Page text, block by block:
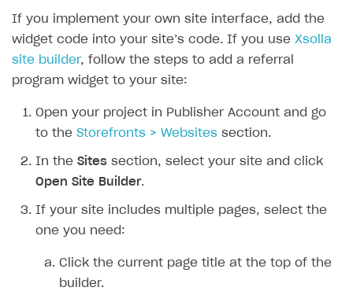
If you implement your own site interface, add the
widget code into your site’s code. If you use Xsolla
site builder, follow the steps to add a referral
program widget to your site:
Open your project in Publisher Account and go
to the Storefronts > Websites section.
In the Sites section, select your site and click
Open Site Builder.
If your site includes multiple pages, select the
one you need:
Click the current page title at the top of the
builder.